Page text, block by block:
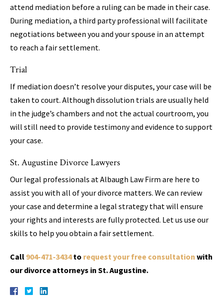
attend mediation before a ruling can be made in their case.
During mediation, a third party professional will facilitate
negotiations between you and your spouse in an attempt
to reach a fair settlement.
Trial
If mediation doesn’t resolve your disputes, your case will be
taken to court. Although dissolution trials are usually held
in the judge’s chambers and not the actual courtroom, you
will still need to provide testimony and evidence to support
your case.
St. Augustine Divorce Lawyers
Our legal professionals at Albaugh Law Firm are here to
assist you with all of your divorce matters. We can review
your case and determine a legal strategy that will ensure
your rights and interests are fully protected. Let us use our
skills to help you obtain a fair settlement.
Call 904-471-3434to request your free consultation with
our divorce attorneys in St. Augustine.